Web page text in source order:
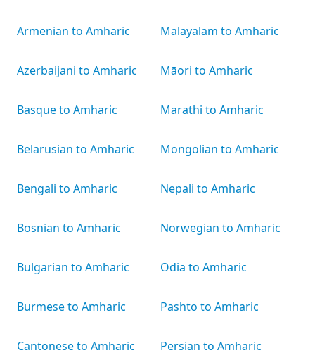
Armenian to Amharic
Azerbaijani to Amharic
Basque to Amharic
Belarusian to Amharic
Bengali to Amharic
Bosnian to Amharic
Bulgarian to Amharic
Burmese to Amharic
Cantonese to Amharic
Malayalam to Amharic
Māori to Amharic
Marathi to Amharic
Mongolian to Amharic
Nepali to Amharic
Norwegian to Amharic
Odia to Amharic
Pashto to Amharic
Persian to Amharic